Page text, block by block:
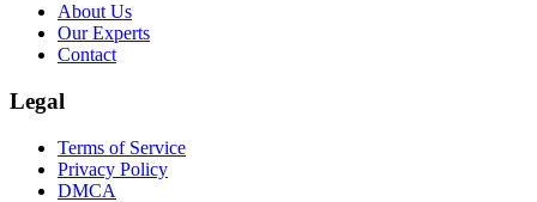
About Us
Our Experts
Contact
Legal
Terms of Service
Privacy Policy
DMCA